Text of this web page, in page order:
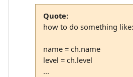
Quote:
how to do something like:
name = ch.name
level = ch.level
...